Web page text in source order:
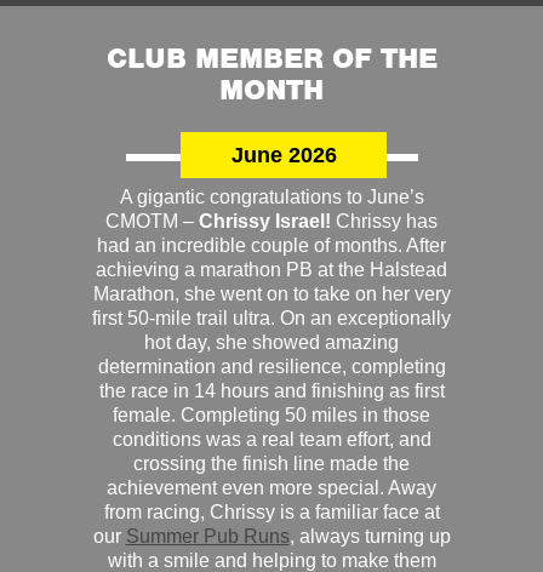
CLUB MEMBER OF THE
MONTH
June 2026
A gigantic congratulations to June’s
CMOTM – Chrissy Israel! Chrissy has
had an incredible couple of months. After
achieving a marathon PB at the Halstead
Marathon, she went on to take on her very
first 50-mile trail ultra. On an exceptionally
hot day, she showed amazing
determination and resilience, completing
the race in 14 hours and finishing as first
female. Completing 50 miles in those
conditions was a real team effort, and
crossing the finish line made the
achievement even more special. Away
from racing, Chrissy is a familiar face at
our Summer Pub Runs, always turning up
with a smile and helping to make them